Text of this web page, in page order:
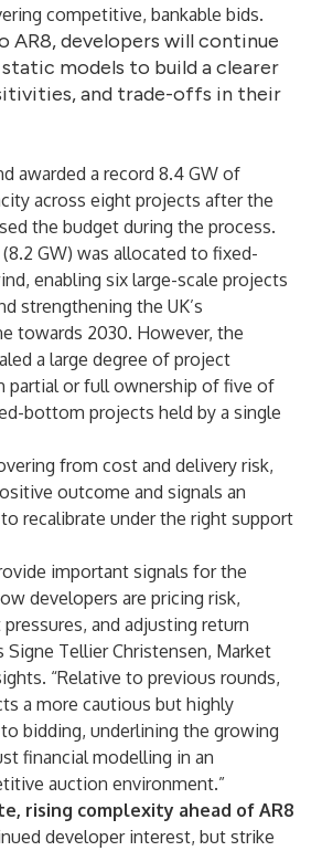
competitive, bankable bids.
AR8, developers will continue
models to build a clearer
and trade-offs in their
awarded a record 8.4 GW of
across eight projects after the
the budget during the process.
GW) was allocated to fixed-
enabling six large-scale projects
strengthening the UK’s
towards 2030. However, the
a large degree of project
partial or full ownership of five of
bottom projects held by a single
from cost and delivery risk,
outcome and signals an
recalibrate under the right support
important signals for the
developers are pricing risk,
and adjusting return
Signe Tellier Christensen, Market
“Relative to previous rounds,
a more cautious but highly
bidding, underlining the growing
financial modelling in an
auction environment.”
rising complexity ahead of AR8
developer interest, but strike